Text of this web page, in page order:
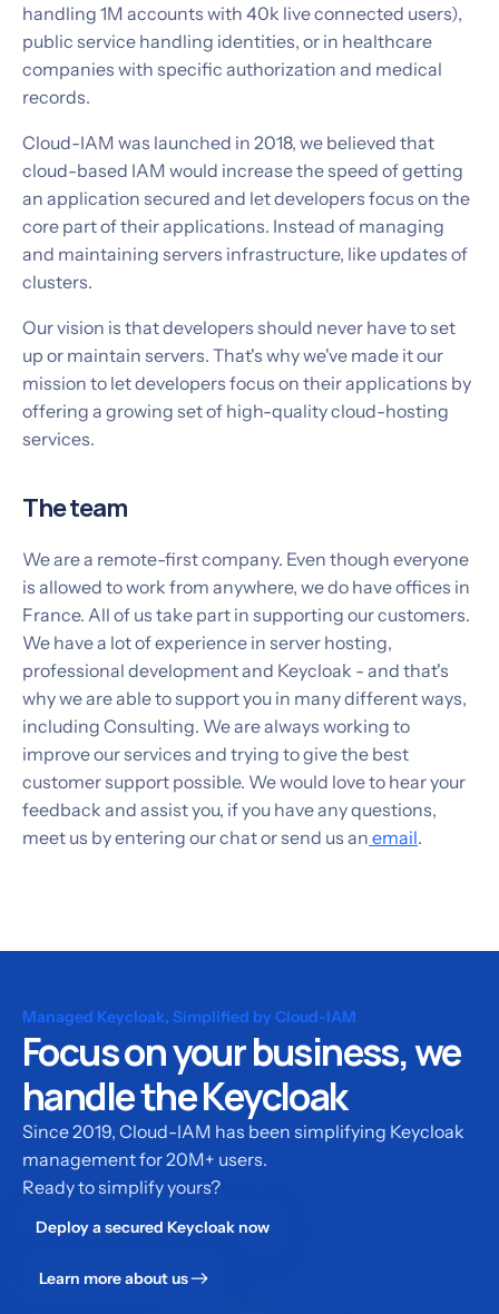
handling 1M accounts with 40k live connected users),
public service handling identities, or in healthcare
companies with specific authorization and medical
records.
Cloud-IAM was launched in 2018, we believed that
cloud-based IAM would increase the speed of getting
an application secured and let developers focus on the
core part of their applications. Instead of managing
and maintaining servers infrastructure, like updates of
clusters.
Our vision is that developers should never have to set
up or maintain servers. That's why we've made it our
mission to let developers focus on their applications by
offering a growing set of high-quality cloud-hosting
services.
The team
We are a remote-first company. Even though everyone
is allowed to work from anywhere, we do have offices in
France. All of us take part in supporting our customers.
We have a lot of experience in server hosting,
professional development and Keycloak - and that's
why we are able to support you in many different ways,
including Consulting. We are always working to
improve our services and trying to give the best
customer support possible. We would love to hear your
feedback and assist you, if you have any questions,
meet us by entering our chat or send us an email.
Managed Keycloak, Simplified by Cloud-IAM
Focus on your business, we
handle the Keycloak
Since 2019, Cloud-IAM has been simplifying Keycloak
management for 20M+ users.
Ready to simplify yours?
Deploy a secured Keycloak now
Learn more about us